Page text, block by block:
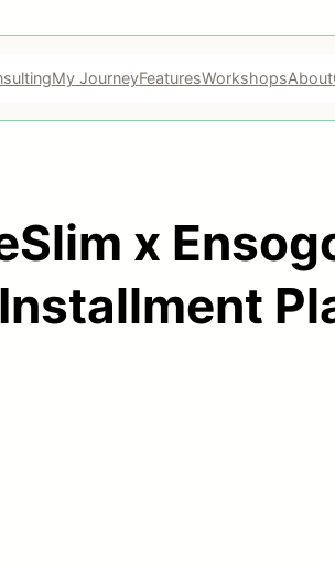
My JourneyFeaturesWorkshopsAbout
x